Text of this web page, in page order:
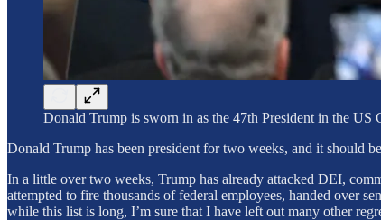
Donald Trump is sworn in as the 47th President in the
Donald Trump has been president for two weeks, and it should
In a little over two weeks, Trump has already attacked DEI,
attempted to fire thousands of federal employees, handed over
while this list is long, I’m sure that I have left out many other